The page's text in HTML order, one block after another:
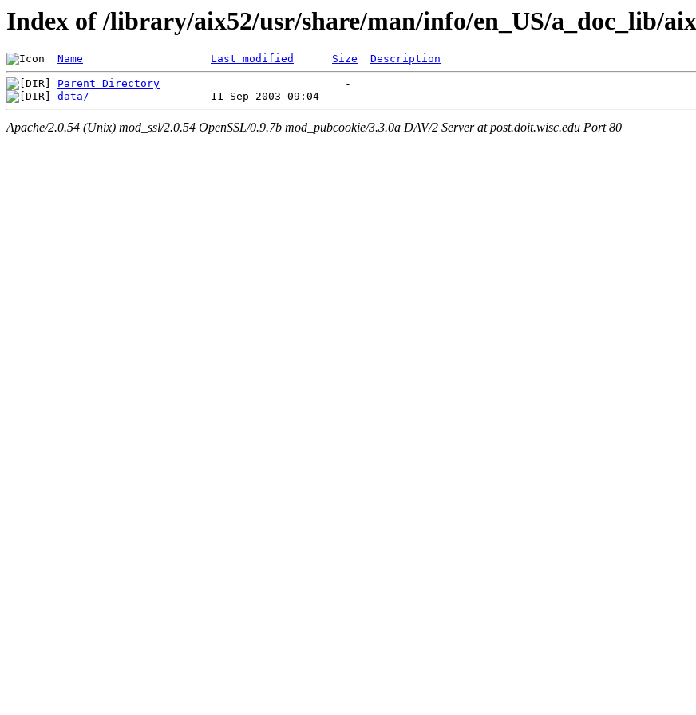
Index of /library/aix52/usr/share/man/info/en_US/a_doc_lib/
Name Last modified Size Description
Parent Directory
data/
Apache/2.0.54 (Unix) mod_ssl/2.0.54 OpenSSL/0.9.7b mod_pubcookie/3.3.0a DAV/2 Server at post.doit.wisc.edu Port 80